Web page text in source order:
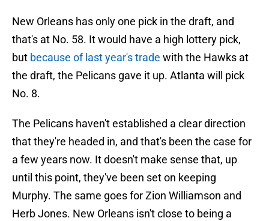
New Orleans has only one pick in the draft, and
that's at No. 58. It would have a high lottery pick,
but because of last year's trade with the Hawks at
the draft, the Pelicans gave it up. Atlanta will pick
No. 8.
The Pelicans haven't established a clear direction
that they're headed in, and that's been the case for
a few years now. It doesn't make sense that, up
until this point, they've been set on keeping
Murphy. The same goes for Zion Williamson and
Herb Jones. New Orleans isn't close to being a